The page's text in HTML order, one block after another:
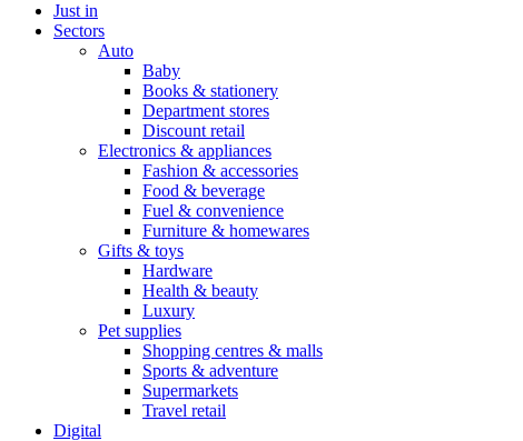
Just in
Sectors
Auto
Baby
Books & stationery
Department stores
Discount retail
Electronics & appliances
Fashion & accessories
Food & beverage
Fuel & convenience
Furniture & homewares
Gifts & toys
Hardware
Health & beauty
Luxury
Pet supplies
Shopping centres & malls
Sports & adventure
Supermarkets
Travel retail
Digital